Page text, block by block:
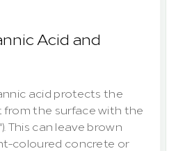
Acid and
acid protects the
the surface with the
This can leave brown
coloured concrete or